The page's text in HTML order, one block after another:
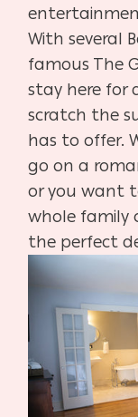
With several
famous The
stay here for
scratch the
has to offer.
go on a
or you want
whole family
the perfect